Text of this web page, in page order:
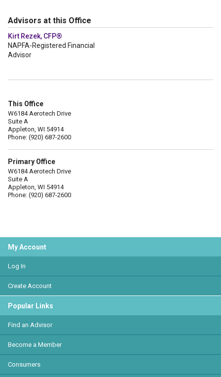
Advisors at this Office
Kirt Rezek, CFP®
NAPFA-Registered Financial
Advisor
This Office
W6184 Aerotech Drive
Suite A
Appleton, WI 54914
Phone: (920) 687-2600
Primary Office
W6184 Aerotech Drive
Suite A
Appleton, WI 54914
Phone: (920) 687-2600
My Account
Log In
Create Account
Popular Links
Find an Advisor
Become a Member
Consumers